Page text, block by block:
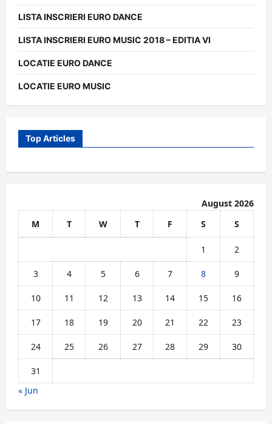
LISTA INSCRIERI EURO DANCE
LISTA INSCRIERI EURO MUSIC 2018 – EDITIA VI
LOCATIE EURO DANCE
LOCATIE EURO MUSIC
Top Articles
August 2026
M
T W T F S S
1 2
3 4 5 6 7 8 9
10 11 12 13 14 15 16
17 18 19 20 21 22 23
24 25 26 27 28 29 30
31
« Jun